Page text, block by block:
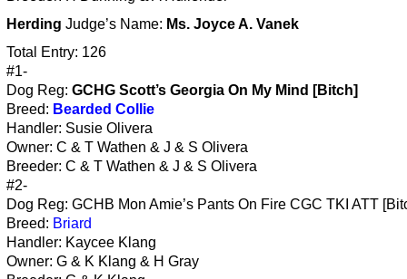
Herding Judge’s Name: Ms. Joyce A. Vanek
Total Entry: 126
#1-
Dog Reg: GCHG Scott’s Georgia On My Mind [Bitch]
Breed: Bearded Collie
Handler: Susie Olivera
Owner: C & T Wathen & J & S Olivera
Breeder: C & T Wathen & J & S Olivera
#2-
Dog Reg: GCHB Mon Amie’s Pants On Fire CGC TKI ATT
Breed: Briard
Handler: Kaycee Klang
Owner: G & K Klang & H Gray